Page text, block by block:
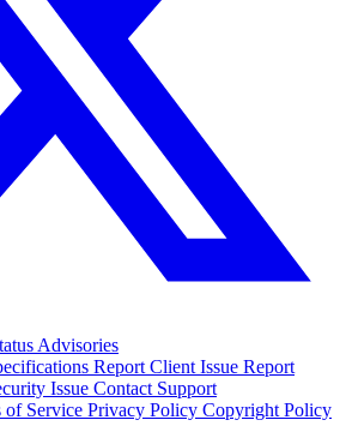
Advisories
Report Client Issue Report
Issue Contact Support
of Service Privacy Policy Copyright Policy